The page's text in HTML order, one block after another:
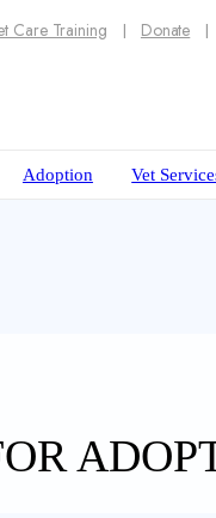
Care Training Donate
Adoption Vet